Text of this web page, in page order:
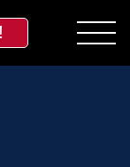
Their Personal